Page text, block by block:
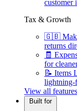
customer
Tax & Growth
🇬🇧
returns
🧾
for
📝 Items
lightning-
View all
Built for